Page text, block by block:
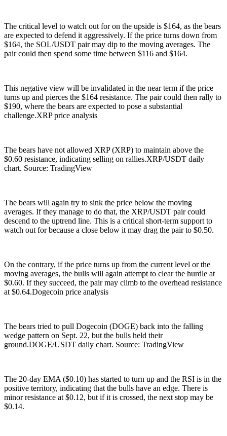
The critical level to watch out for on the upside is $164, as the bears
are expected to defend it aggressively. If the price turns down from
$164, the SOL/USDT pair may dip to the moving averages. The
pair could then spend some time between $116 and $164.
This negative view will be invalidated in the near term if the price
turns up and pierces the $164 resistance. The pair could then rally to
$190, where the bears are expected to pose a substantial
challenge.XRP price analysis
The bears have not allowed XRP (XRP) to maintain above the
$0.60 resistance, indicating selling on rallies.XRP/USDT daily
chart. Source: TradingView
The bears will again try to sink the price below the moving
averages. If they manage to do that, the XRP/USDT pair could
descend to the uptrend line. This is a critical short-term support to
watch out for because a close below it may drag the pair to $0.50.
On the contrary, if the price turns up from the current level or the
moving averages, the bulls will again attempt to clear the hurdle at
$0.60. If they succeed, the pair may climb to the overhead resistance
at $0.64.Dogecoin price analysis
The bears tried to pull Dogecoin (DOGE) back into the falling
wedge pattern on Sept. 22, but the bulls held their
ground.DOGE/USDT daily chart. Source: TradingView
The 20-day EMA ($0.10) has started to turn up and the RSI is in the
positive territory, indicating that the bulls have an edge. There is
minor resistance at $0.12, but if it is crossed, the next stop may be
$0.14.